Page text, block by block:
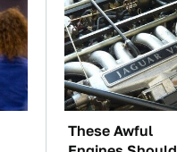
These Awful